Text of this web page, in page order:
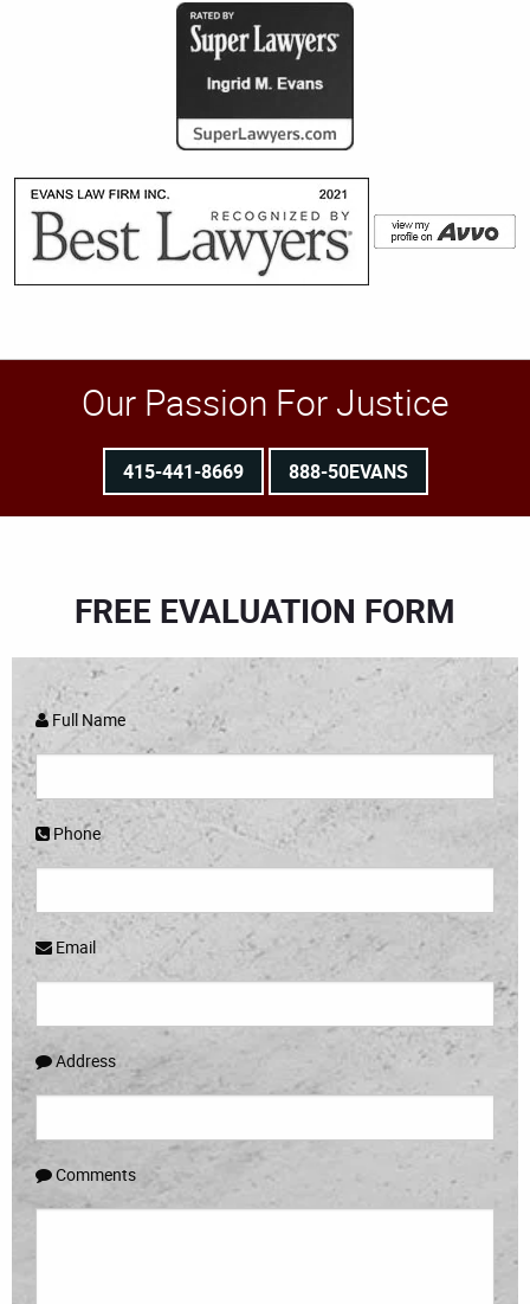
Our Passion For Justice
415-441-8669 888-50EVANS
FREE EVALUATION FORM
Full Name
Phone
Email
Address
Comments